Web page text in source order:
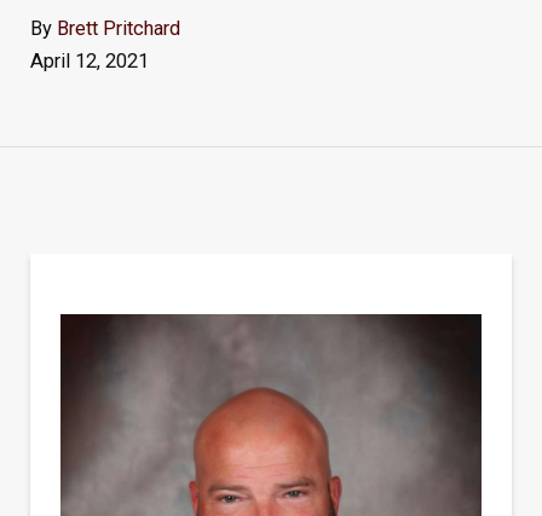
By Brett Pritchard
April 12, 2021